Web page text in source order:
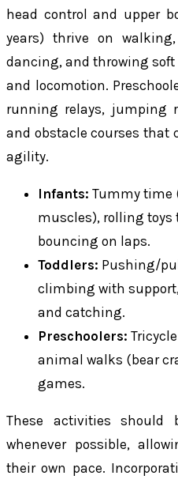
head control and upper
years) thrive on
dancing, and throwing
and locomotion.
running relays, jumping
and obstacle courses that
agility.
Infants: Tummy time
muscles), rolling toys
bouncing on laps.
Toddlers: Pushing/
climbing with
and catching.
Preschoolers:
animal walks (bear
games.
These activities should
whenever possible,
their own pace.